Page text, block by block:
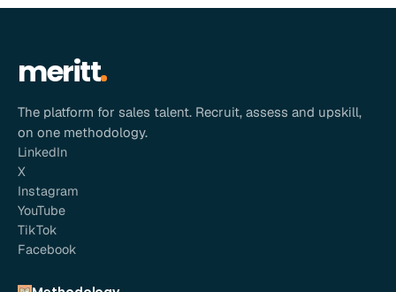
meritt
The platform for sales talent. Recruit, assess and upskill,
on one methodology.
LinkedIn
X
Instagram
YouTube
TikTok
Facebook